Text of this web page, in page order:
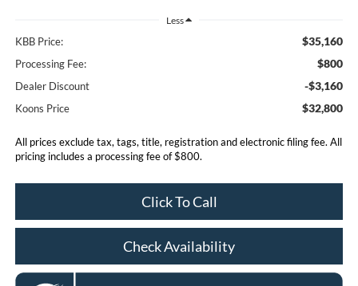
Less
KBB Price: $35,160
Processing Fee: $800
Dealer Discount -$3,160
Koons Price $32,800
All prices exclude tax, tags, title, registration and electronic filing fee. All
pricing includes a processing fee of $800.
Click To Call
Check Availability